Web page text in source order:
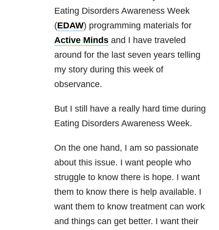
Eating Disorders Awareness Week
(EDAW) programming materials for
Active Minds and I have traveled
around for the last seven years telling
my story during this week of
observance.
But I still have a really hard time during
Eating Disorders Awareness Week.
On the one hand, I am so passionate
about this issue. I want people who
struggle to know there is hope. I want
them to know there is help available. I
want them to know treatment can work
and things can get better. I want their